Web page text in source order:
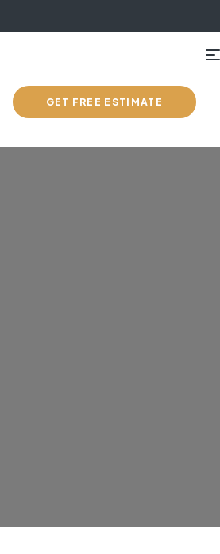
GET FREE ESTIMATE